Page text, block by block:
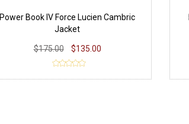
Power Book IV Force Lucien Cambric
Jacket
$175.00 $135.00